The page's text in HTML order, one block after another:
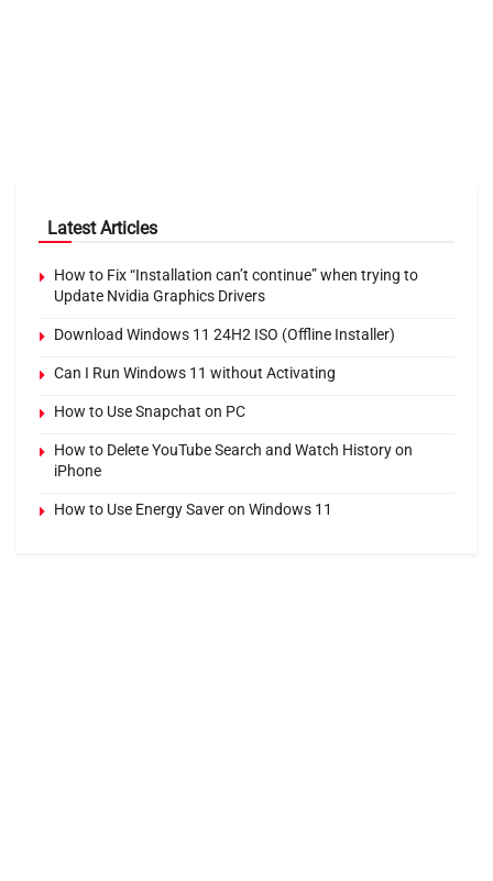
Latest Articles
How to Fix “Installation can’t continue” when trying to
Update Nvidia Graphics Drivers
Download Windows 11 24H2 ISO (Offline Installer)
Can I Run Windows 11 without Activating
How to Use Snapchat on PC
How to Delete YouTube Search and Watch History on
iPhone
How to Use Energy Saver on Windows 11